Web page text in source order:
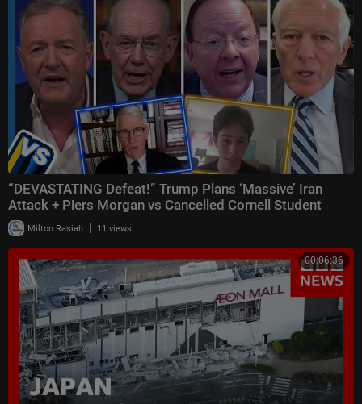
“DEVASTATING Defeat!” Trump Plans ‘Massive’ Iran
Attack + Piers Morgan vs Cancelled Cornell Student
Milton Rasiah | 11 views
00:06:36